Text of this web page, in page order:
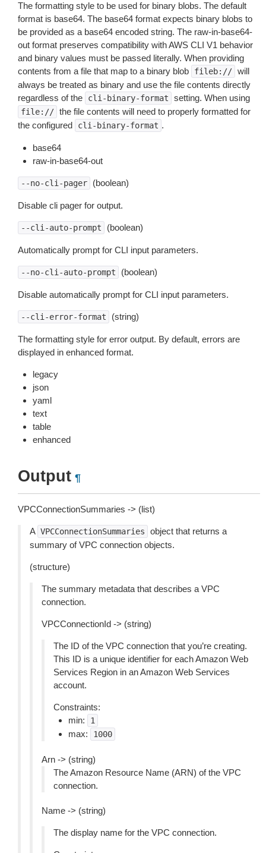
The formatting style to be used for binary blobs. The default
format is base64. The base64 format expects binary blobs to
be provided as a base64 encoded string. The raw-in-base64-
out format preserves compatibility with AWS CLI V1 behavior
and binary values must be passed literally. When providing
contents from a file that map to a binary blob
fileb:// will
always be treated as binary and use the file contents directly
regardless of the
cli-binary-format setting. When using
file:// the file contents will need to properly formatted for
the configured
cli-binary-format .
base64
raw-in-base64-out
--no-cli-pager (boolean)
Disable cli pager for output.
--cli-auto-prompt (boolean)
Automatically prompt for CLI input parameters.
--no-cli-auto-prompt (boolean)
Disable automatically prompt for CLI input parameters.
--cli-error-format (string)
The formatting style for error output. By default, errors are
displayed in enhanced format.
legacy
json
yaml
text
table
enhanced
Output ¶
VPCConnectionSummaries -> (list)
A VPCConnectionSummaries
object that returns a
summary of VPC connection objects.
(structure)
The summary metadata that describes a VPC
connection.
VPCConnectionId -> (string)
The ID of the VPC connection that you’re creating.
This ID is a unique identifier for each Amazon Web
Services Region in an Amazon Web Services
account.
Constraints:
min:
1
max: 1000
Arn -> (string)
The Amazon Resource Name (ARN) of the VPC
connection.
Name -> (string)
The display name for the VPC connection.